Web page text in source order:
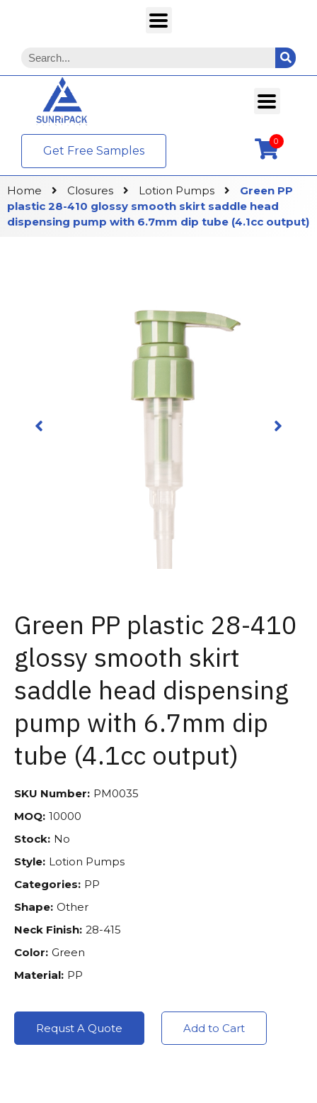
Get Free Samples
0
Home Closures Lotion Pumps
Green PP
plastic 28-410 glossy smooth skirt saddle head
dispensing pump with 6.7mm dip tube (4.1cc output)
Green PP plastic 28-410
glossy smooth skirt
saddle head dispensing
pump with 6.7mm dip
tube (4.1cc output)
SKU Number: PM0035
MOQ: 10000
Stock: No
Style: Lotion Pumps
Categories: PP
Shape: Other
Neck Finish: 28-415
Color: Green
Material: PP
Requst A Quote Add to Cart